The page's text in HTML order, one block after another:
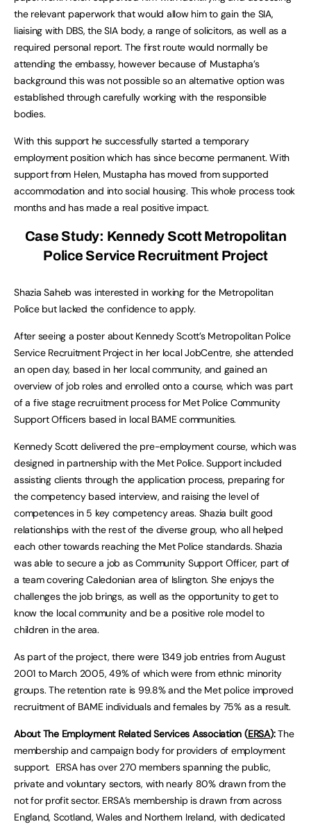
the relevant paperwork that would allow him to gain the SIA,
liaising with DBS, the SIA body, a range of solicitors, as well as a
required personal report. The first route would normally be
attending the embassy, however because of Mustapha’s
background this was not possible so an alternative option was
established through carefully working with the responsible
bodies.
With this support he successfully started a temporary
employment position which has since become permanent. With
support from Helen, Mustapha has moved from supported
accommodation and into social housing. This whole process took
months and has made a real positive impact.
Case Study: Kennedy Scott Metropolitan
Police Service Recruitment Project
Shazia Saheb was interested in working for the Metropolitan
Police but lacked the confidence to apply.
After seeing a poster about Kennedy Scott’s Metropolitan Police
Service Recruitment Project in her local JobCentre, she attended
an open day, based in her local community, and gained an
overview of job roles and enrolled onto a course, which was part
of a five stage recruitment process for Met Police Community
Support Officers based in local BAME communities.
Kennedy Scott delivered the pre-employment course, which was
designed in partnership with the Met Police. Support included
assisting clients through the application process, preparing for
the competency based interview, and raising the level of
competences in 5 key competency areas. Shazia built good
relationships with the rest of the diverse group, who all helped
each other towards reaching the Met Police standards. Shazia
was able to secure a job as Community Support Officer, part of
a team covering Caledonian area of Islington. She enjoys the
challenges the job brings, as well as the opportunity to get to
know the local community and be a positive role model to
children in the area.
As part of the project, there were 1349 job entries from August
2001 to March 2005, 49% of which were from ethnic minority
groups. The retention rate is 99.8% and the Met police improved
recruitment of BAME individuals and females by 75% as a result.
About The Employment Related Services Association (ERSA):The
membership and campaign body for providers of employment
support. ERSA has over 270 members spanning the public,
private and voluntary sectors, with nearly 80% drawn from the
not for profit sector. ERSA’s membership is drawn from across
England, Scotland, Wales and Northern Ireland, with dedicated